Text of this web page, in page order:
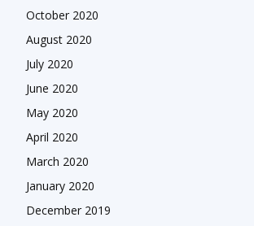
October 2020
August 2020
July 2020
June 2020
May 2020
April 2020
March 2020
January 2020
December 2019